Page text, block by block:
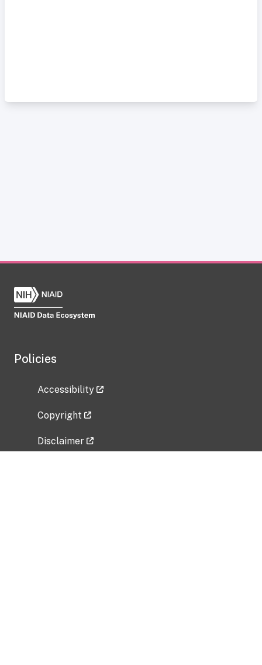
Policies
Accessibility
Copyright
Disclaimer